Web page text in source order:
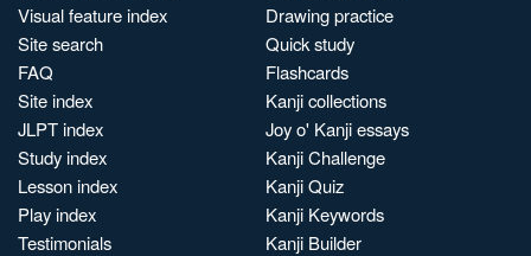
Visual feature index
Site search
FAQ
Site index
JLPT index
Study index
Lesson index
Play index
Testimonials
Drawing practice
Quick study
Flashcards
Kanji collections
Joy o' Kanji essays
Kanji Challenge
Kanji Quiz
Kanji Keywords
Kanji Builder